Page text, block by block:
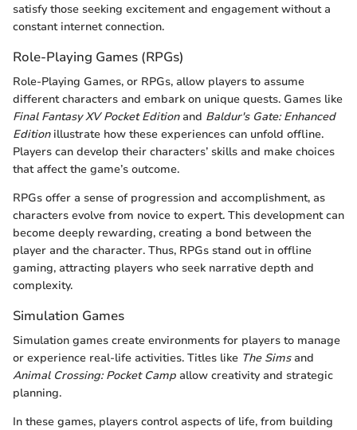
satisfy those seeking excitement and engagement without a
constant internet connection.
Role-Playing Games (RPGs)
Role-Playing Games, or RPGs, allow players to assume
different characters and embark on unique quests. Games like
Final Fantasy XV Pocket Editionand Baldur's Gate: Enhanced
Editionillustrate how these experiences can unfold offline.
Players can develop their characters’ skills and make choices
that affect the game’s outcome.
RPGs offer a sense of progression and accomplishment, as
characters evolve from novice to expert. This development can
become deeply rewarding, creating a bond between the
player and the character. Thus, RPGs stand out in offline
gaming, attracting players who seek narrative depth and
complexity.
Simulation Games
Simulation games create environments for players to manage
or experience real-life activities. Titles like The Simsand
Animal Crossing: Pocket Camp allow creativity and strategic
planning.
In these games, players control aspects of life, from building